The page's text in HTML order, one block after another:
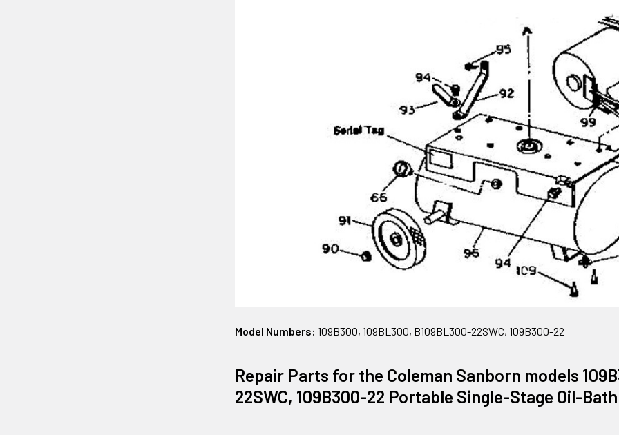
Model Numbers: 109B300, 109BL300, B109BL300-22SWC, 109B300-22
Repair Parts for the Coleman Sanborn models
22SWC, 109B300-22 Portable Single-Stage Oil-